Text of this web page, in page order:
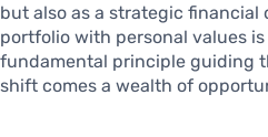
but also as a strategic financial
portfolio with personal values
fundamental principle guiding
shift comes a wealth of